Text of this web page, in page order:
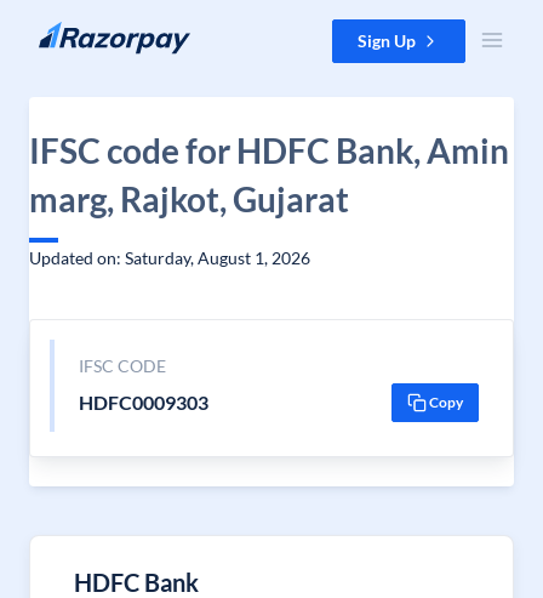
Skip to content Sign Up
IFSC code for HDFC Bank, Amin
marg, Rajkot, Gujarat
Updated on: Saturday, August 1, 2026
IFSC CODE
HDFC0009303 Copy
HDFC Bank